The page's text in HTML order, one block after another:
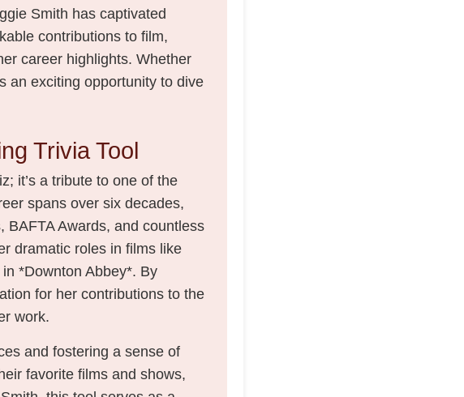
Smith has captivated
contributions to film,
career highlights. Whether
an exciting opportunity to dive
Trivia Tool
it’s a tribute to one of the
spans over six decades,
BAFTA Awards, and countless
dramatic roles in films like
*Downton Abbey*. By
for her contributions to the
work.
and fostering a sense of
favorite films and shows,